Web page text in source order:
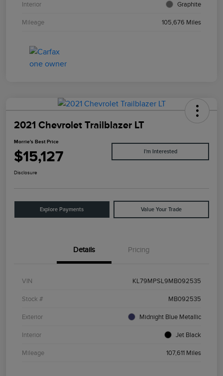
Interior Graphite
Mileage 105,676 Miles
2021 Chevrolet Trailblazer LT
Morrie's Best Price
$15,127 I'm Interested
Disclosure
Explore Payments Value Your Trade
Details Pricing
VIN KL79MPSL9MB092535
Stock # MB092535
Exterior Midnight Blue Metallic
Interior Jet Black
Mileage 107,611 Miles